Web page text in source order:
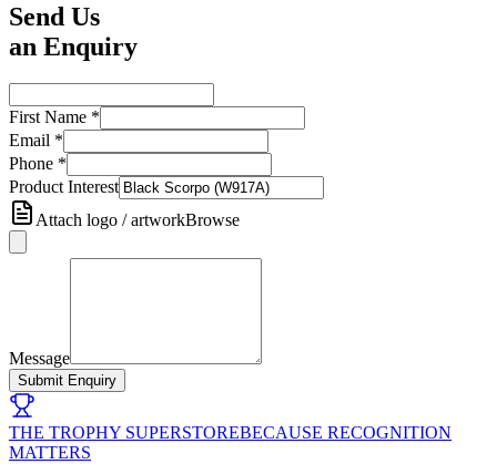
Send Us
an Enquiry
First Name *
Email *
Phone *
Product Interest
Attach logo / artworkBrowse
Message
Submit Enquiry
THE TROPHY SUPERSTOREBECAUSE RECOGNITION
MATTERS